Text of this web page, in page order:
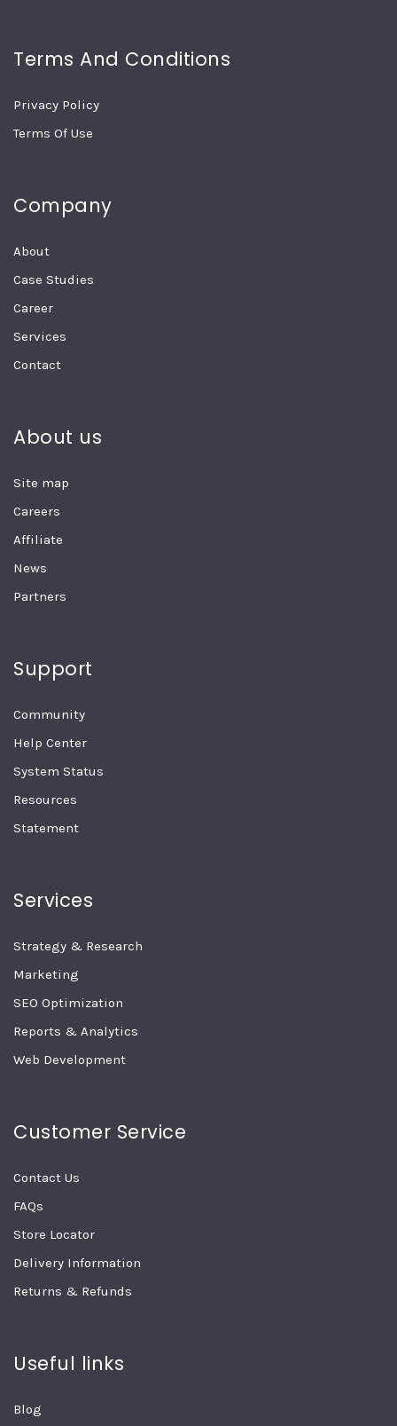
Terms And Conditions
Privacy Policy
Terms Of Use
Company
About
Case Studies
Career
Services
Contact
About us
Site map
Careers
Affiliate
News
Partners
Support
Community
Help Center
System Status
Resources
Statement
Services
Strategy & Research
Marketing
SEO Optimization
Reports & Analytics
Web Development
Customer Service
Contact Us
FAQs
Store Locator
Delivery Information
Returns & Refunds
Useful links
Blog